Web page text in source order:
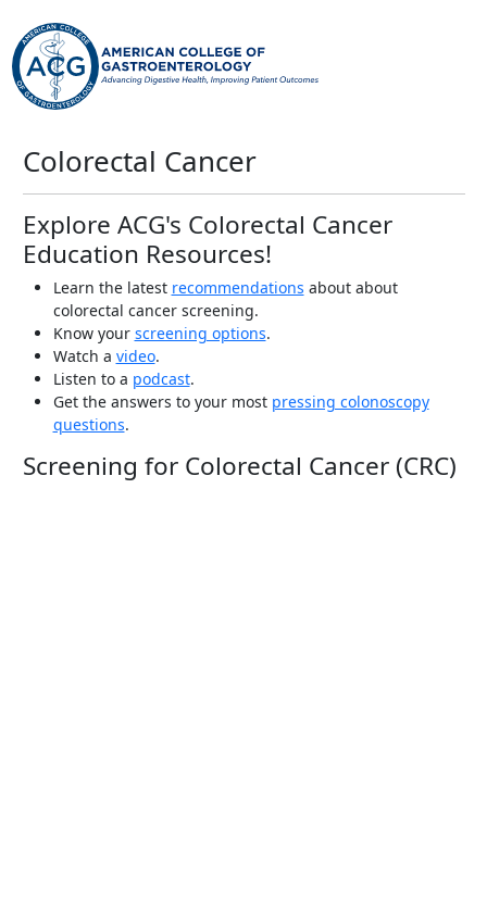
Colorectal Cancer
Explore ACG's Colorectal Cancer
Education Resources!
Learn the latest recommendations about about
colorectal cancer screening.
Know your screening options.
Watch a video.
Listen to a podcast.
Get the answers to your most pressing colonoscopy
questions.
Screening for Colorectal Cancer (CRC)